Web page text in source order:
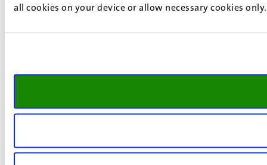
all cookies on your device or allow necessary cookies